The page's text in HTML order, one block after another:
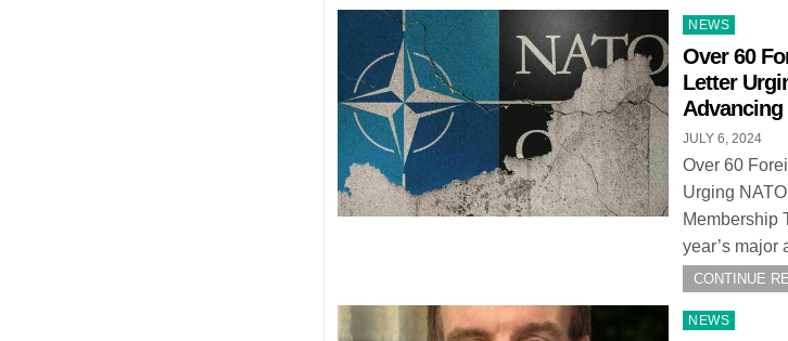
Posted
in
NEWS
Over 60
Letter
JULY 6, 2024
Over 60
Urging
Membership
year’s
CONTINUE
Posted
NEWS